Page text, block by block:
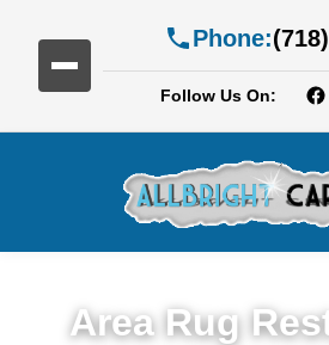
Phone:
Follow Us On:
Area Rug